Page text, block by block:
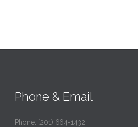
Phone & Email
Phone: (201) 664-1432